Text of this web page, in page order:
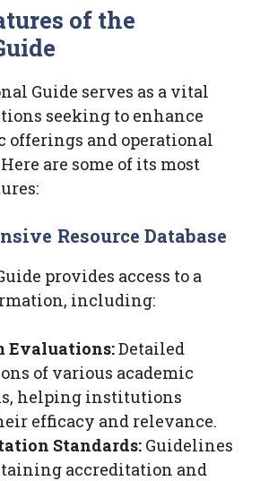
of the
Guide serves as a vital
seeking to enhance
offerings and operational
are some of its most
Resource Database
provides access to a
including:
Evaluations:Detailed
of various academic
helping institutions
efficacy and relevance.
Standards: Guidelines
accreditation and